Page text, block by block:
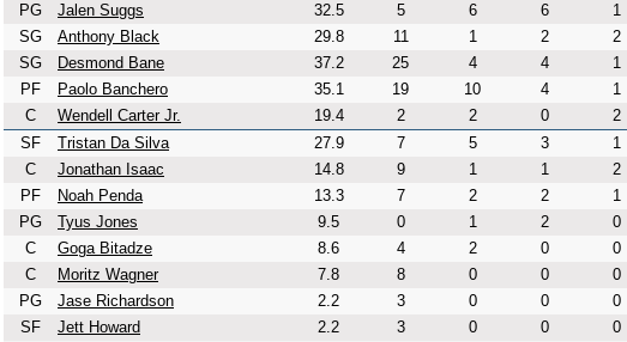
PG Jalen Suggs 32.5 5 6 6 1
SG
Anthony Black 29.8 11 1 2 2
SG
Desmond Bane 37.2 25 4 4 1
PF
Paolo Banchero 35.1 19 10 4 1
C
Wendell Carter Jr. 19.4 2 2 0 2
SF
Tristan Da Silva 27.9 7 5 3 1
C
Jonathan Isaac 14.8 9 1 1 2
PF
Noah Penda 13.3 7 2 2 1
PG
Tyus Jones 9.5 0 1 2 0
C
Goga Bitadze 8.6 4 2 0 0
C
Moritz Wagner 7.8 8 0 0 0
PG
Jase Richardson 2.2 3 0 0 0
SF
Jett Howard 2.2 3 0 0 0